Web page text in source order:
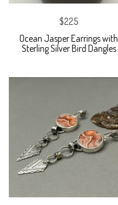
$225
Ocean Jasper Earrings with
Sterling Silver Bird Dangles